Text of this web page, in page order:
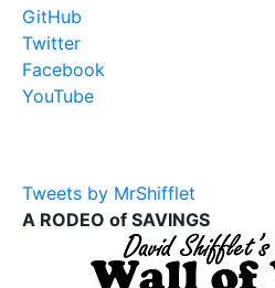
GitHub
Twitter
Facebook
YouTube
Tweets by MrShifflet
A RODEO of SAVINGS